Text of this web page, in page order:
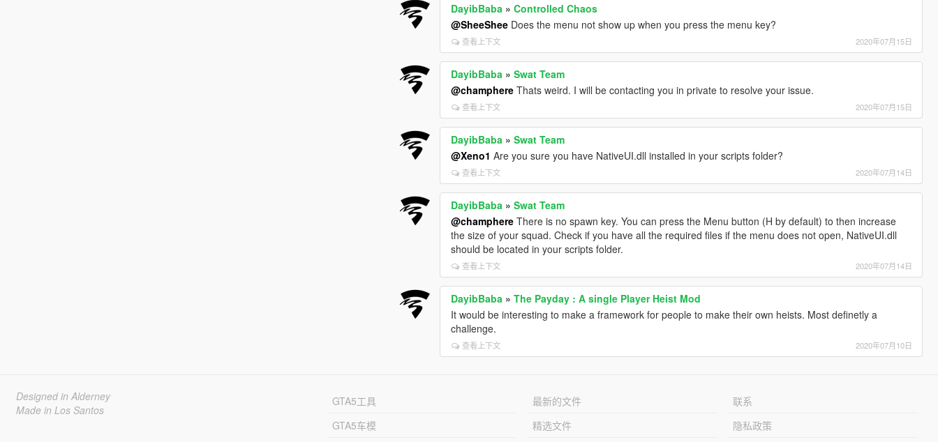
DayibBaba »Controlled Chaos
@SheeShee Does the menu not show up when you press the menu key?
查看上下文 2020年07月15日
DayibBaba »Swat Team
@champhere Thats weird. I will be contacting you in private to resolve your issue.
查看上下文 2020年07月15日
DayibBaba »Swat Team
@Xeno1 Are you sure you have NativeUI.dll installed in your scripts folder?
查看上下文 2020年07月14日
DayibBaba »Swat Team
@champhere There is no spawn key. You can press the Menu button (H by default) to then increase
the size of your squad. Check if you have all the required files if the menu does not open, NativeUI.dll
should be located in your scripts folder.
查看上下文 2020年07月14日
DayibBaba »The Payday : A single Player Heist Mod
It would be interesting to make a framework for people to make their own heists. Most definetly a
challenge.
查看上下文 2020年07月10日
Designed in Alderney
Made in Los Santos
GTA5工具
GTA5车模
最新的文件
精选文件
联系
隐私政策